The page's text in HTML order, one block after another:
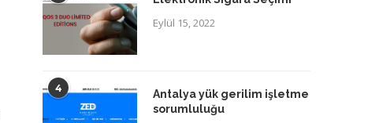
Eylül 15, 2022
4
Antalya yük gerilim işletme
sorumluluğu